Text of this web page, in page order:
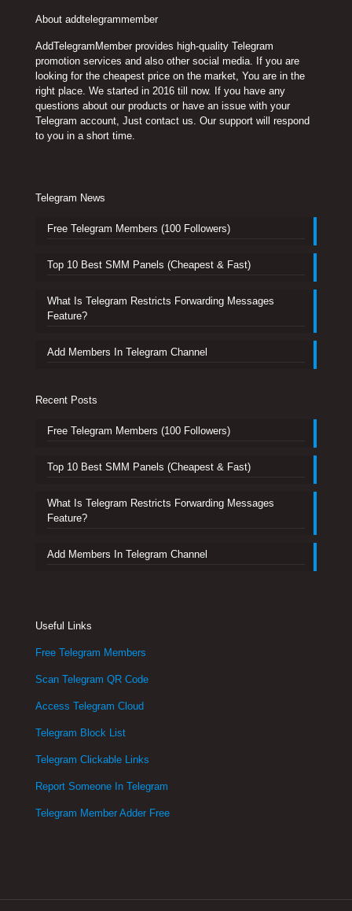
About addtelegrammember
AddTelegramMember provides high-quality Telegram
promotion services and also other social media. If you are
looking for the cheapest price on the market, You are in the
right place. We started in 2016 till now. If you have any
questions about our products or have an issue with your
Telegram account, Just contact us. Our support will respond
to you in a short time.
Telegram News
Free Telegram Members (100 Followers)
Top 10 Best SMM Panels (Cheapest & Fast)
What Is Telegram Restricts Forwarding Messages
Feature?
Add Members In Telegram Channel
Recent Posts
Free Telegram Members (100 Followers)
Top 10 Best SMM Panels (Cheapest & Fast)
What Is Telegram Restricts Forwarding Messages
Feature?
Add Members In Telegram Channel
Useful Links
Free Telegram Members
Scan Telegram QR Code
Access Telegram Cloud
Telegram Block List
Telegram Clickable Links
Report Someone In Telegram
Telegram Member Adder Free